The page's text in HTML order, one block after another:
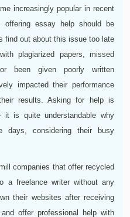
increasingly popular in recent
offering essay help should be
find out about this issue too late
plagiarized papers, missed
been given poorly written
impacted their performance
results. Asking for help is
is quite understandable why
days, considering their busy
companies that offer recycled
a freelance writer without any
their websites after receiving
offer professional help with